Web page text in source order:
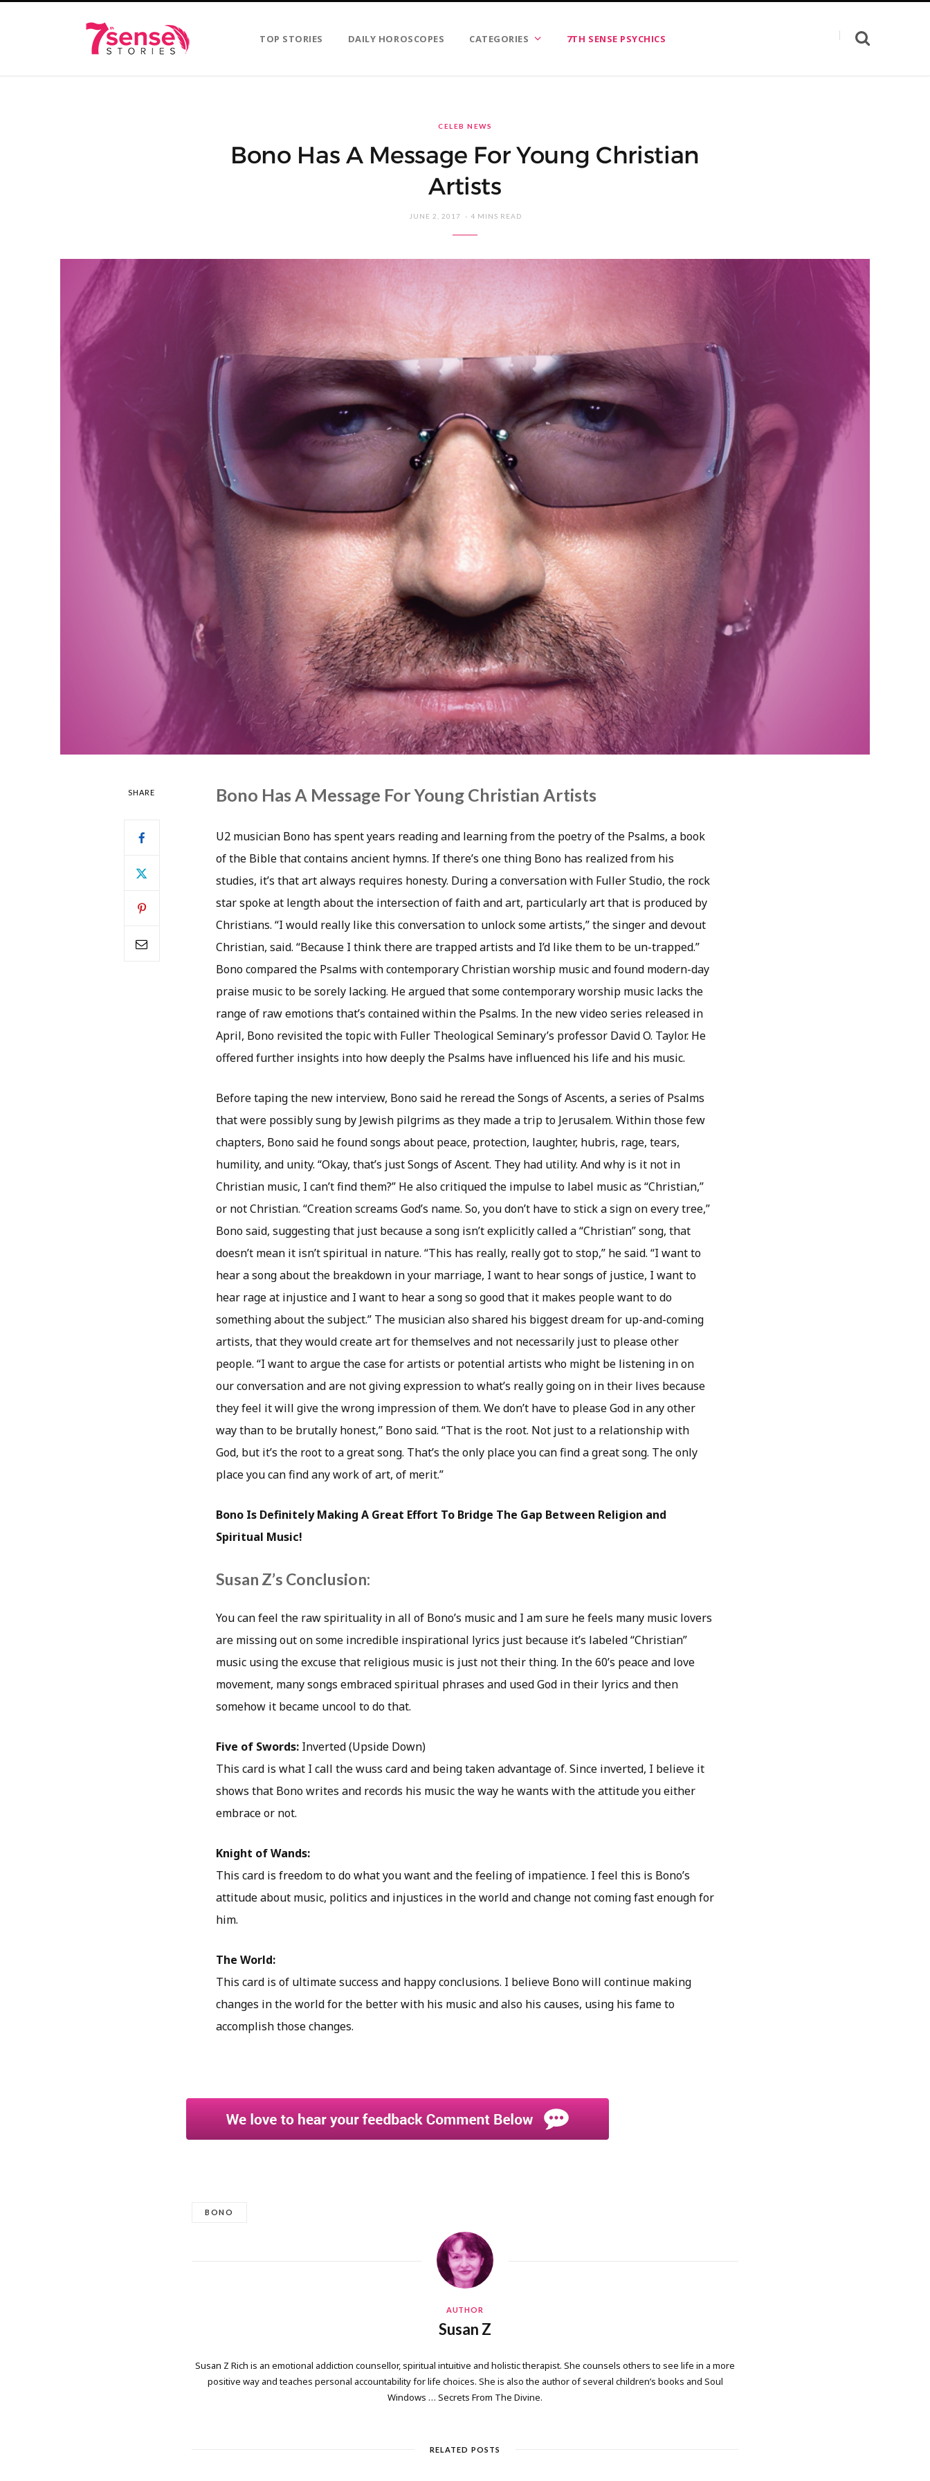
TOP STORIES DAILY HOROSCOPES CATEGORIES 7TH SENSE PSYCHICS
CELEB NEWS
Bono Has A Message For Young Christian
Artists
JUNE 2, 2017 4 MINS READ
SHARE Bono Has A Message For Young Christian Artists
U2 musician Bono has spent years reading and learning from the poetry of the Psalms, a book
of the Bible that contains ancient hymns. If there’s one thing Bono has realized from his
studies, it’s that art always requires honesty. During a conversation with Fuller Studio, the rock
star spoke at length about the intersection of faith and art, particularly art that is produced by
Christians. “I would really like this conversation to unlock some artists,” the singer and devout
Christian, said. “Because I think there are trapped artists and I’d like them to be un-trapped.”
Bono compared the Psalms with contemporary Christian worship music and found modern-day
praise music to be sorely lacking. He argued that some contemporary worship music lacks the
range of raw emotions that’s contained within the Psalms. In the new video series released in
April, Bono revisited the topic with Fuller Theological Seminary’s professor David O. Taylor. He
offered further insights into how deeply the Psalms have influenced his life and his music.
Before taping the new interview, Bono said he reread the Songs of Ascents, a series of Psalms
that were possibly sung by Jewish pilgrims as they made a trip to Jerusalem. Within those few
chapters, Bono said he found songs about peace, protection, laughter, hubris, rage, tears,
humility, and unity. “Okay, that’s just Songs of Ascent. They had utility. And why is it not in
Christian music, I can’t find them?” He also critiqued the impulse to label music as “Christian,”
or not Christian. “Creation screams God’s name. So, you don’t have to stick a sign on every tree,”
Bono said, suggesting that just because a song isn’t explicitly called a “Christian” song, that
doesn’t mean it isn’t spiritual in nature. “This has really, really got to stop,” he said. “I want to
hear a song about the breakdown in your marriage, I want to hear songs of justice, I want to
hear rage at injustice and I want to hear a song so good that it makes people want to do
something about the subject.” The musician also shared his biggest dream for up-and-coming
artists, that they would create art for themselves and not necessarily just to please other
people. “I want to argue the case for artists or potential artists who might be listening in on
our conversation and are not giving expression to what’s really going on in their lives because
they feel it will give the wrong impression of them. We don’t have to please God in any other
way than to be brutally honest,” Bono said. “That is the root. Not just to a relationship with
God, but it’s the root to a great song. That’s the only place you can find a great song. The only
place you can find any work of art, of merit.”
Bono Is Definitely Making A Great Effort To Bridge The Gap Between Religion and
Spiritual Music!
Susan Z’s Conclusion:
You can feel the raw spirituality in all of Bono’s music and I am sure he feels many music lovers
are missing out on some incredible inspirational lyrics just because it’s labeled “Christian”
music using the excuse that religious music is just not their thing. In the 60’s peace and love
movement, many songs embraced spiritual phrases and used God in their lyrics and then
somehow it became uncool to do that.
Five of Swords: Inverted (Upside Down)
This card is what I call the wuss card and being taken advantage of. Since inverted, I believe it
shows that Bono writes and records his music the way he wants with the attitude you either
embrace or not.
Knight of Wands:
This card is freedom to do what you want and the feeling of impatience. I feel this is Bono’s
attitude about music, politics and injustices in the world and change not coming fast enough for
him.
The World:
This card is of ultimate success and happy conclusions. I believe Bono will continue making
changes in the world for the better with his music and also his causes, using his fame to
accomplish those changes.
BONO
AUTHOR
Susan Z
Susan Z Rich is an emotional addiction counsellor, spiritual intuitive and holistic therapist. She counsels others to see life in a more
positive way and teaches personal accountability for life choices. She is also the author of several children’s books and Soul
Windows … Secrets From The Divine.
RELATED POSTS